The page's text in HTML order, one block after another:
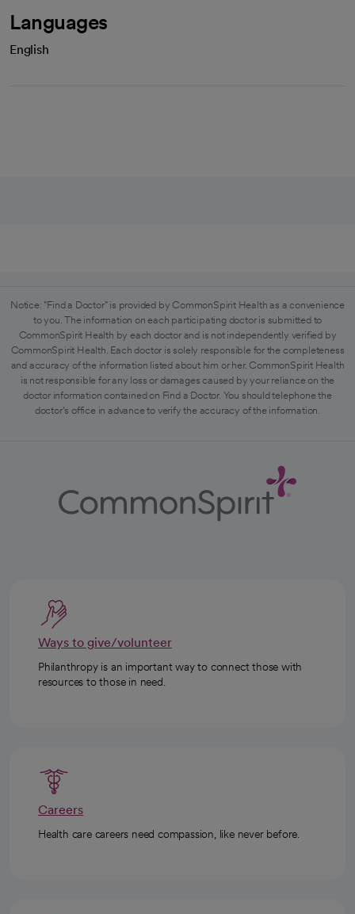
Languages
English
Notice: "Find a Doctor" is provided by CommonSpirit Health as a convenience
to you. The information on each participating doctor is submitted to
CommonSpirit Health by each doctor and is not independently verified by
CommonSpirit Health. Each doctor is solely responsible for the completeness
and accuracy of the information listed about him or her. CommonSpirit Health
is not responsible for any loss or damages caused by your reliance on the
doctor information contained on Find a Doctor. You should telephone the
doctor's office in advance to verify the accuracy of the information.
Ways to give/volunteer
Philanthropy is an important way to connect those with
resources to those in need.
Careers
Health care careers need compassion, like never before.